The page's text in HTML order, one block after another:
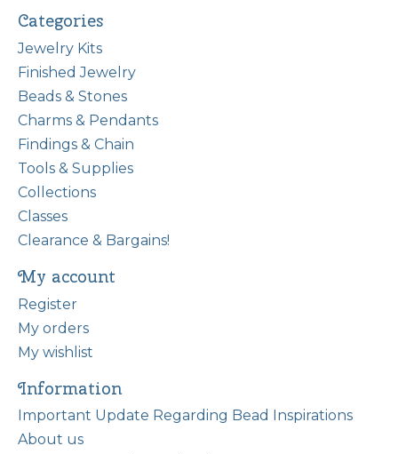
Categories
Jewelry Kits
Finished Jewelry
Beads & Stones
Charms & Pendants
Findings & Chain
Tools & Supplies
Collections
Classes
Clearance & Bargains!
My account
Register
My orders
My wishlist
Information
Important Update Regarding Bead Inspirations
About us